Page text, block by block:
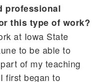
professional
this type of work?
at Iowa State
to be able to
of my teaching
first began to